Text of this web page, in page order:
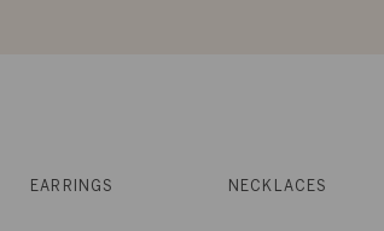
EARRINGS NECKLACES